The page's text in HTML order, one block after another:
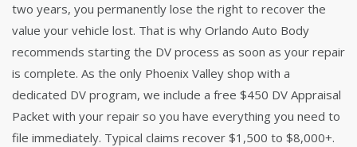
two years, you permanently lose the right to recover the
value your vehicle lost. That is why Orlando Auto Body
recommends starting the DV process as soon as your repair
is complete. As the only Phoenix Valley shop with a
dedicated DV program, we include a free $450 DV Appraisal
Packet with your repair so you have everything you need to
file immediately. Typical claims recover $1,500 to $8,000+.